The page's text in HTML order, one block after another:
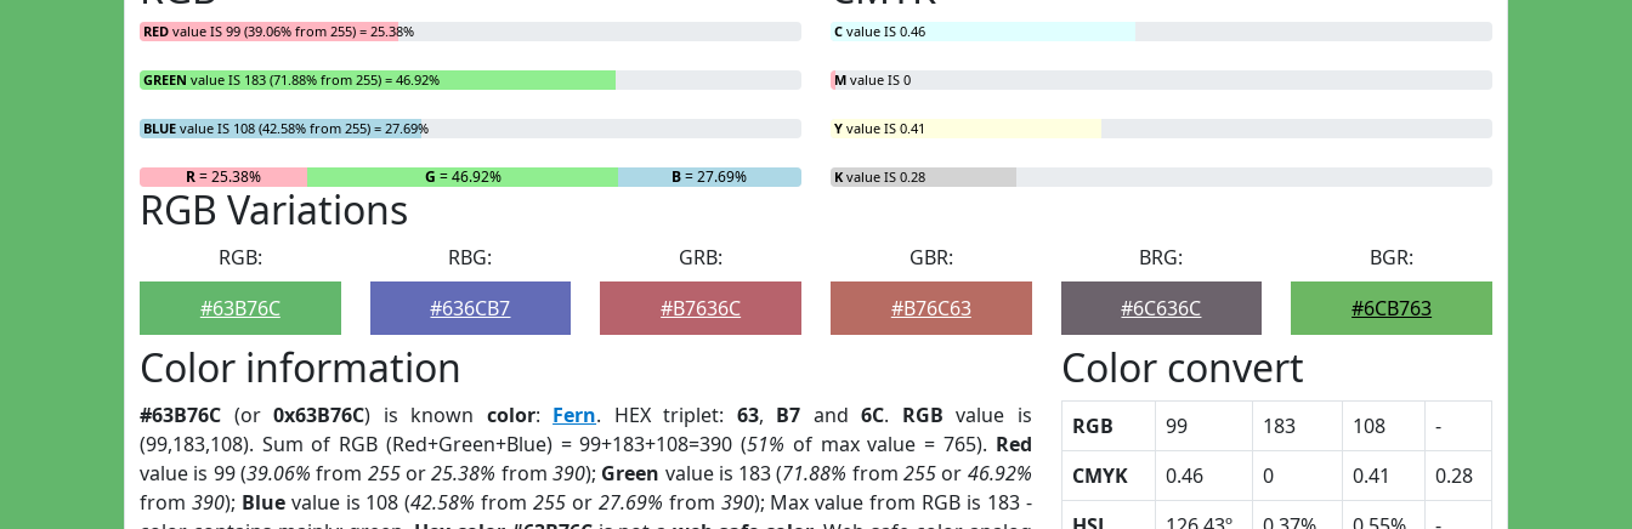
RED value IS 99 (39.06% from 255) = 25.38%
GREEN value IS 183 (71.88% from 255) = 46.92%
BLUE value IS 108 (42.58% from 255) = 27.69%
R= 25.38% G = 46.92% B= 27.69%
C value IS 0.46
M value IS 0
Y value IS 0.41
K value IS 0.28
RGB Variations
RGB:
#63B76C
RBG:
#636CB7
GRB:
#B7636C
GBR:
#B76C63
BRG:
#6C636C
BGR:
#6CB763
Color information
#63B76C (or0x63B76C) is known color: Fern. HEX triplet: 63, B7 and6C. RGB value is
(99,183,108). Sum of RGB (Red+Green+Blue) = 99+183+108=390 (51% of max value = 765). Red
value is 99 (39.06% from 255or25.38% from 390); Green value is 183 (71.88% from255 or 46.92%
from 390); Bluevalue is 108 (42.58% from255 or 27.69% from 390); Max value from RGB is 183 -
Color convert
RGB 99 183 108
-
CMYK
0.46 0 0.41
0.28